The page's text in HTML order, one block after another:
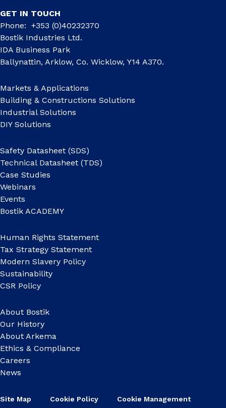
GET IN TOUCH
Phone: +353 (0)40232370
Bostik Industries Ltd.
IDA Business Park
Ballynattin, Arklow, Co. Wicklow, Y14 A370.
Markets & Applications
Building & Constructions Solutions
Industrial Solutions
DIY Solutions
Safety Datasheet (SDS)
Technical Datasheet (TDS)
Case Studies
Webinars
Events
Bostik ACADEMY
Human Rights Statement
Tax Strategy Statement
Modern Slavery Policy
Sustainability
CSR Policy
About Bostik
Our History
About Arkema
Ethics & Compliance
Careers
News
Site Map Cookie Policy Cookie Management